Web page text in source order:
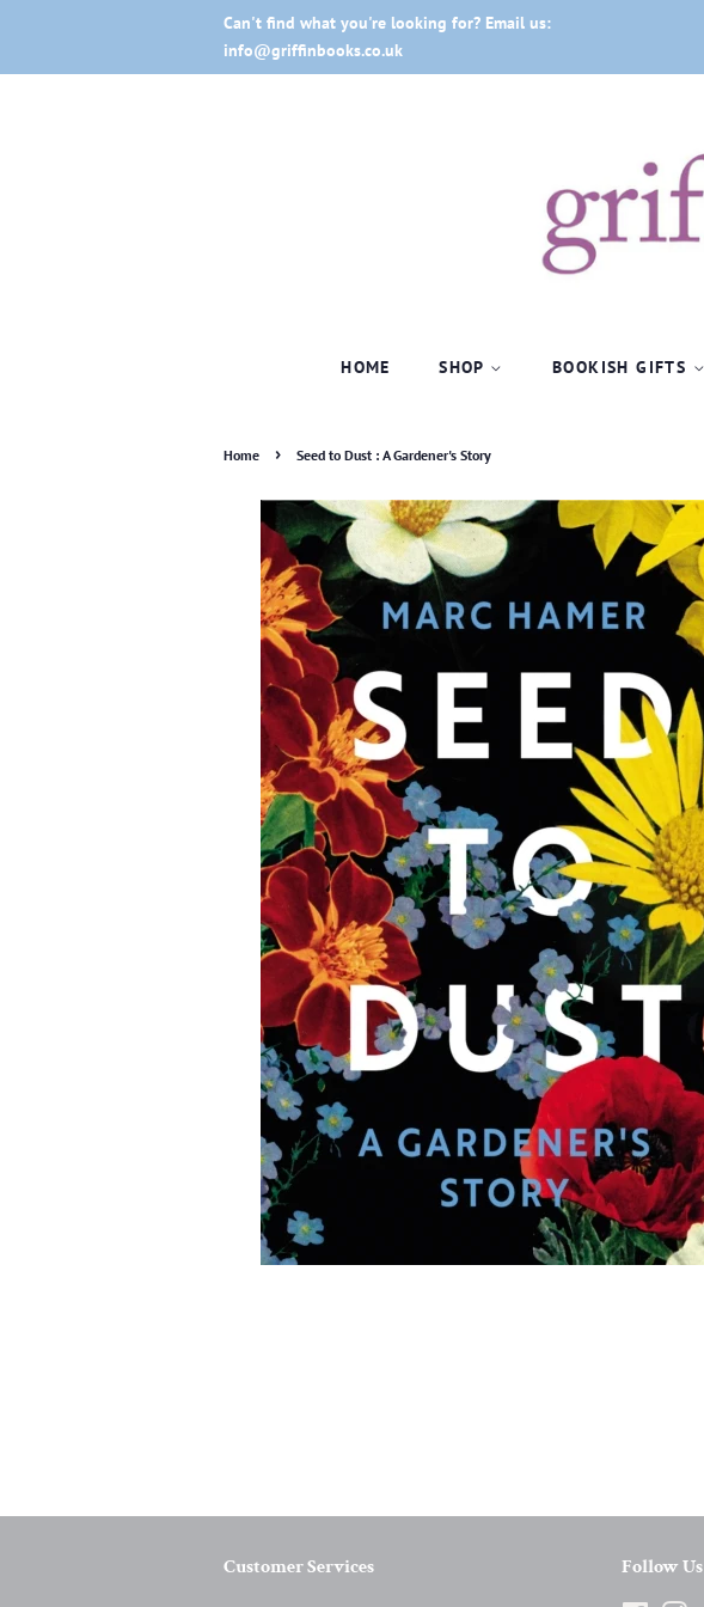
Can't find what you're looking for? Email us:
info@griffinbooks.co.uk
HOME SHOP BOOKISH GIFTS
Home › Seed to Dust : A Gardener's Story
Customer Services Follow Us